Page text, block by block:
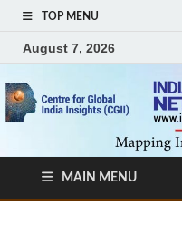
TOP MENU
August 7, 2026
MAIN MENU